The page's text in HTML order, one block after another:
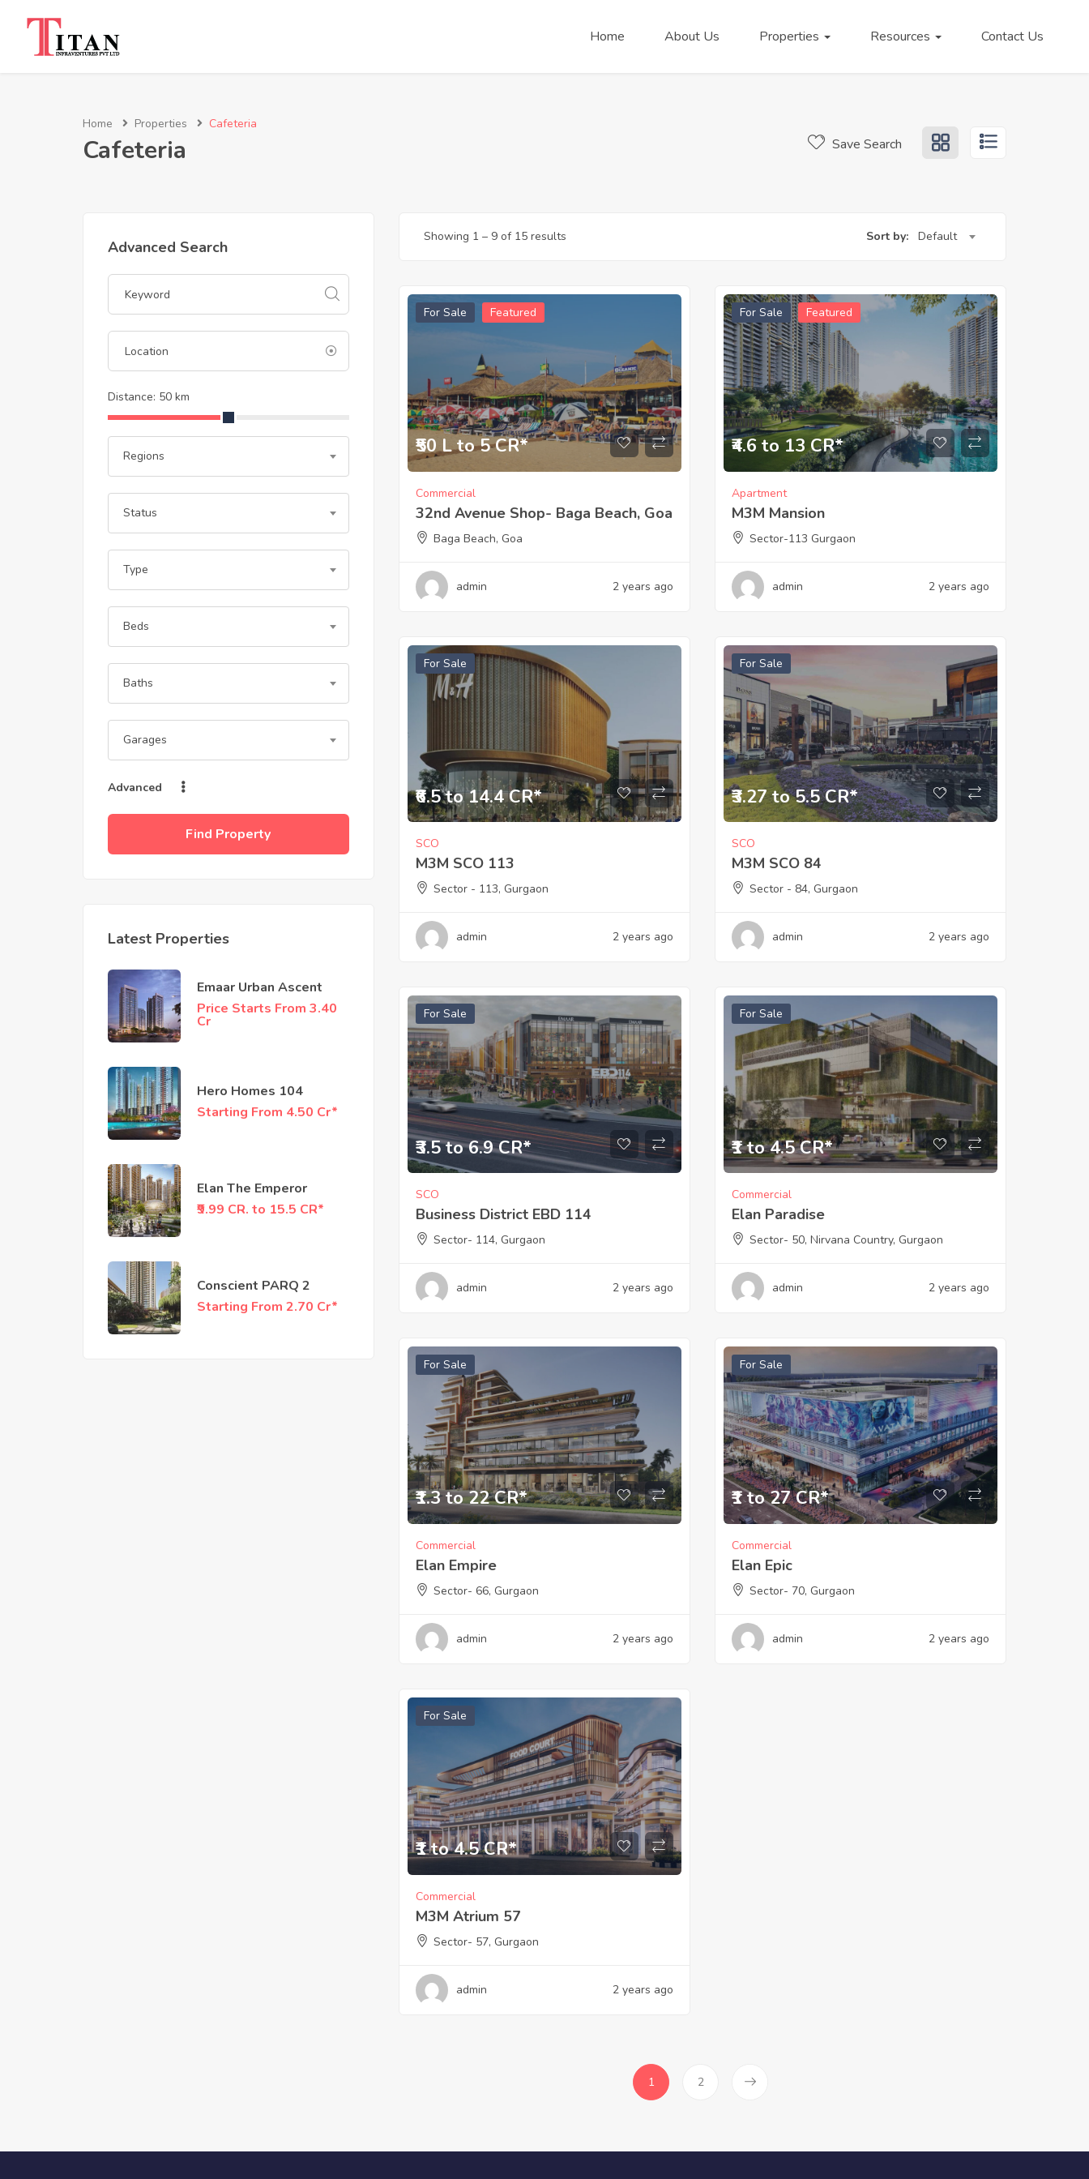
Home About Us Properties Resources Contact Us
Home Properties Cafeteria
Cafeteria Save Search
Advanced Search
Distance: 50 km
Regions
Status
Type
Beds
Baths
Garages
Advanced
Find Property
Latest Properties
Emaar Urban Ascent
Price Starts From 3.40
Cr
Hero Homes 104
Starting From 4.50 Cr*
Elan The Emperor
₹9.99 CR. to 15.5 CR*
Conscient PARQ 2
Starting From 2.70 Cr*
Showing 1 – 9of 15 results Sort by: Default
For Sale Featured
₹50 L to 5 CR*
Commercial
32nd Avenue Shop- Baga Beach, Goa
Baga Beach, Goa
admin 2 years ago
For Sale Featured
₹4.6 to 13 CR*
Apartment
M3M Mansion
Sector-113 Gurgaon
admin 2 years ago
For Sale
₹6.5 to 14.4 CR*
SCO
M3M SCO 113
Sector - 113, Gurgaon
admin 2 years ago
For Sale
₹3.27 to 5.5 CR*
SCO
M3M SCO 84
Sector - 84, Gurgaon
admin 2 years ago
For Sale
₹3.5 to 6.9 CR*
SCO
Business District EBD 114
Sector- 114, Gurgaon
admin 2 years ago
For Sale
₹1 to 4.5 CR*
Commercial
Elan Paradise
Sector- 50, Nirvana Country, Gurgaon
admin 2 years ago
For Sale
₹1.3 to 22 CR*
Commercial
Elan Empire
Sector- 66, Gurgaon
admin 2 years ago
For Sale
₹1 to 27 CR*
Commercial
Elan Epic
Sector- 70, Gurgaon
admin 2 years ago
For Sale
₹1 to 4.5 CR*
Commercial
M3M Atrium 57
Sector- 57, Gurgaon
admin 2 years ago
1 2